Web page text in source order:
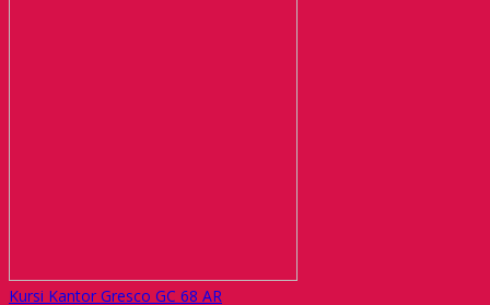
Kursi Kantor Gresco GC 68 AR